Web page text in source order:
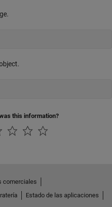
this information?
comerciales
Estado de las aplicaciones